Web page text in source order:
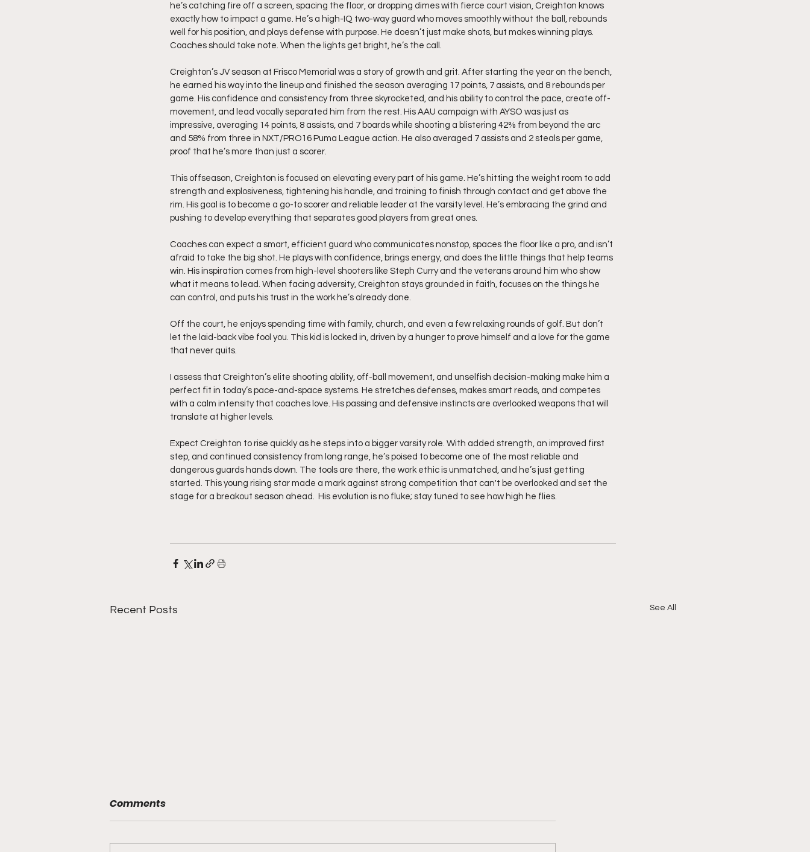
he’s catching fire off a screen, spacing the floor, or dropping dimes with fierce court vision, Creighton knows
exactly how to impact a game. He’s a high-IQ two-way guard who moves smoothly without the ball, rebounds
well for his position, and plays defense with purpose. He doesn’t just make shots, but makes winning plays.
Coaches should take note. When the lights get bright, he’s the call.
Creighton’s JV season at Frisco Memorial was a story of growth and grit. After starting the year on the bench,
he earned his way into the lineup and finished the season averaging 17 points, 7 assists, and 8 rebounds per
game. His confidence and consistency from three skyrocketed, and his ability to control the pace, create off-
movement, and lead vocally separated him from the rest. His AAU campaign with AYSO was just as
impressive, averaging 14 points, 8 assists, and 7 boards while shooting a blistering 42% from beyond the arc
and 58% from three in NXT/PRO16 Puma League action. He also averaged 7 assists and 2 steals per game,
proof that he’s more than just a scorer.
This offseason, Creighton is focused on elevating every part of his game. He’s hitting the weight room to add
strength and explosiveness, tightening his handle, and training to finish through contact and get above the
rim. His goal is to become a go-to scorer and reliable leader at the varsity level. He’s embracing the grind and
pushing to develop everything that separates good players from great ones.
Coaches can expect a smart, efficient guard who communicates nonstop, spaces the floor like a pro, and isn’t
afraid to take the big shot. He plays with confidence, brings energy, and does the little things that help teams
win. His inspiration comes from high-level shooters like Steph Curry and the veterans around him who show
what it means to lead. When facing adversity, Creighton stays grounded in faith, focuses on the things he
can control, and puts his trust in the work he’s already done.
Off the court, he enjoys spending time with family, church, and even a few relaxing rounds of golf. But don’t
let the laid-back vibe fool you. This kid is locked in, driven by a hunger to prove himself and a love for the game
that never quits.
I assess that Creighton’s elite shooting ability, off-ball movement, and unselfish decision-making make him a
perfect fit in today’s pace-and-space systems. He stretches defenses, makes smart reads, and competes
with a calm intensity that coaches love. His passing and defensive instincts are overlooked weapons that will
translate at higher levels.
Expect Creighton to rise quickly as he steps into a bigger varsity role. With added strength, an improved first
step, and continued consistency from long range, he’s poised to become one of the most reliable and
dangerous guards hands down. The tools are there, the work ethic is unmatched, and he’s just getting
started. This young rising star made a mark against strong competition that can't be overlooked and set the
stage for a breakout season ahead.  His evolution is no fluke; stay tuned to see how high he flies.
Recent Posts See All
Comments